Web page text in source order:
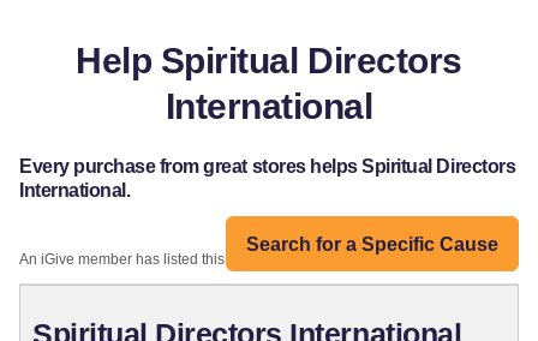
Help Spiritual Directors
International
Every purchase from great stores helps Spiritual Directors
International.
Search for a Specific Cause
An iGive member has listed this organization:
Spiritual Directors International